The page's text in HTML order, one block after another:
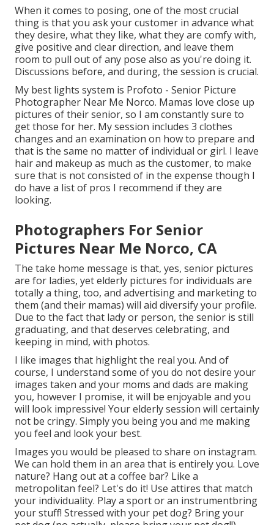
When it comes to posing, one of the most crucial
thing is that you ask your customer in advance what
they desire, what they like, what they are comfy with,
give positive and clear direction, and leave them
room to pull out of any pose also as you're doing it.
Discussions before, and during, the session is crucial.
My best lights system is Profoto - Senior Picture
Photographer Near Me Norco. Mamas love close up
pictures of their senior, so I am constantly sure to
get those for her. My session includes 3 clothes
changes and an examination on how to prepare and
that is the same no matter of individual or girl. I leave
hair and makeup as much as the customer, to make
sure that is not consisted of in the expense though I
do have a list of pros I recommend if they are
looking.
Photographers For Senior
Pictures Near Me Norco, CA
The take home message is that, yes, senior pictures
are for ladies, yet elderly pictures for individuals are
totally a thing, too, and advertising and marketing to
them (and their mamas) will aid diversify your profile.
Due to the fact that lady or person, the senior is still
graduating, and that deserves celebrating, and
keeping in mind, with photos.
I like images that highlight the real you. And of
course, I understand some of you do not desire your
images taken and your moms and dads are making
you, however I promise, it will be enjoyable and you
will look impressive! Your elderly session will certainly
not be cringy. Simply you being you and me making
you feel and look your best.
Images you would be pleased to share on instagram.
We can hold them in an area that is entirely you. Love
nature? Hang out at a coffee bar? Like a
metropolitan feel? Let's do it! Use attires that match
your individuality. Play a sport or an instrumentbring
your stuff! Stressed with your pet dog? Bring your